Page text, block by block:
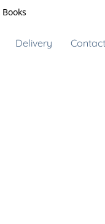
Delivery